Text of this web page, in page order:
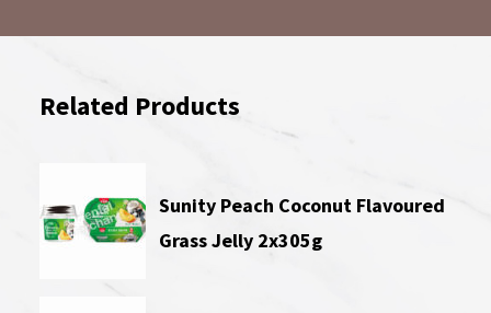
Related Products
Sunity Peach Coconut Flavoured
Grass Jelly 2x305g